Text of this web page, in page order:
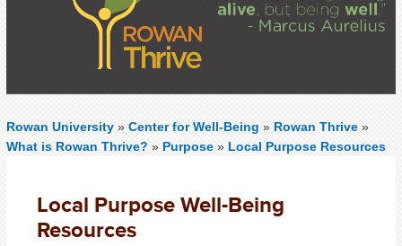
Rowan University » Center for Well-Being » Rowan Thrive »
What is Rowan Thrive? » Purpose » Local Purpose Resources
Local Purpose Well-Being
Resources